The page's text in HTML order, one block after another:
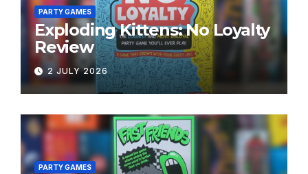
PARTY GAMES
Exploding Kittens: No Loyalty
Review
2 JULY 2026
PARTY GAMES